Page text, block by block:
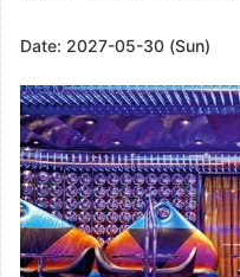
Date: 2027-05-30 (Sun)